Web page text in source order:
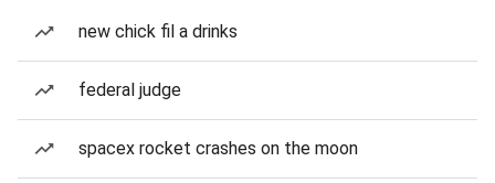
new chick fil a drinks
federal judge
spacex rocket crashes on the moon